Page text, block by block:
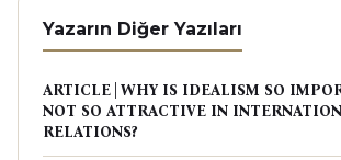
Yazarın Diğer Yazıları
ARTICLE | WHY IS IDEALISM SO
NOT SO ATTRACTIVE IN
RELATIONS?